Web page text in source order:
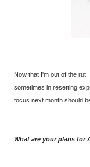
Now that I'm out of the rut,
sometimes in resetting
focus next month should
What are your plans for